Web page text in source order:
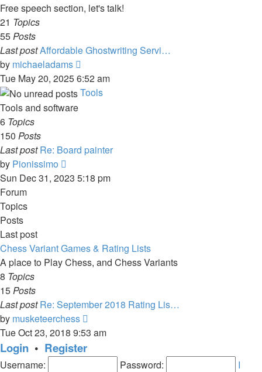
Free speech section, let's talk!
21 Topics
55Posts
Last postAffordable Ghostwriting Servi…
by michaeladams
the
latest
Tue May 20, 2025 6:52 am
Tools
Tools and software
6 Topics
150 Posts
Last post Re: Board painter
by Pionissimo
the
Sun Dec 31, 2023 5:18 pm
Forum
Topics
Posts
Last post
Chess Variant Games & Rating Lists
A place to Play Chess, and Chess Variants
8 Topics
15Posts
Last post Re: September 2018 Rating Lis…
by musketeerchess
the
post
Tue Oct 23, 2018 9:53 am
Login • Register
Username: Password:
I